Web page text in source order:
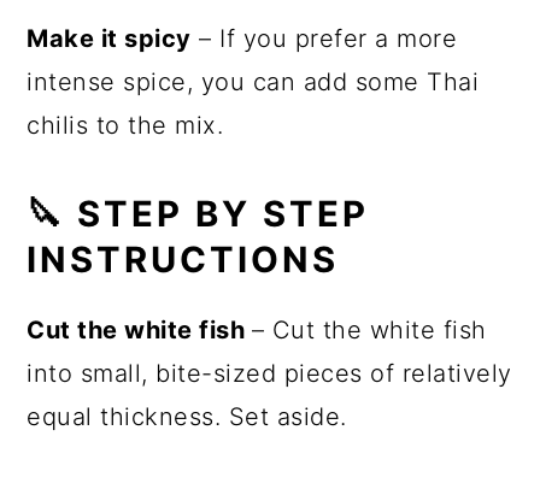
Make it spicy – If you prefer a more
intense spice, you can add some Thai
chilis to the mix.
🔪 STEP BY STEP
INSTRUCTIONS
Cut the white fish – Cut the white fish
into small, bite-sized pieces of relatively
equal thickness. Set aside.